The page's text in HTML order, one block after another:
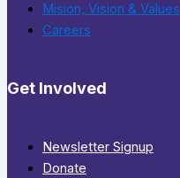
Mision, Vision & Values
Careers
Get Involved
Newsletter Signup
Donate